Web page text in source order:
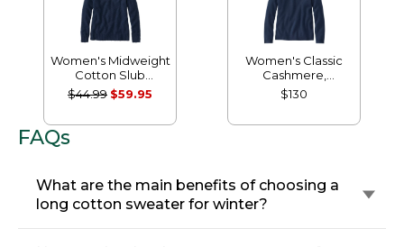
Women's Midweight
Cotton Slub
Rollneck Pullover
$44.99 $59.95
Women's Classic
Cashmere,
Crewneck
$130
FAQs
What are the main benefits of choosing a
long cotton sweater for winter?